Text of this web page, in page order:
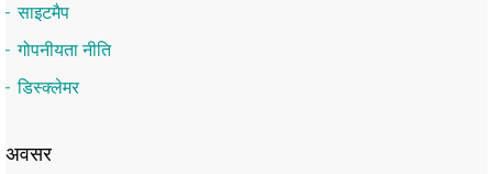
साइटमैप
गोपनीयता नीति
डिस्क्लेमर
अवसर